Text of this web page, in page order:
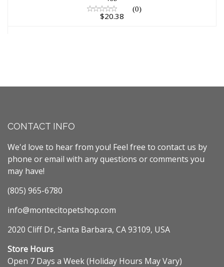
(0)
$20.38
CONTACT INFO
We'd love to hear from you! Feel free to contact us by
phone or email with any questions or comments you
may have!
(805) 965-6780
info@montecitopetshop.com
2020 Cliff Dr, Santa Barbara, CA 93109, USA
Store Hours
Open 7 Days a Week (Holiday Hours May Vary)